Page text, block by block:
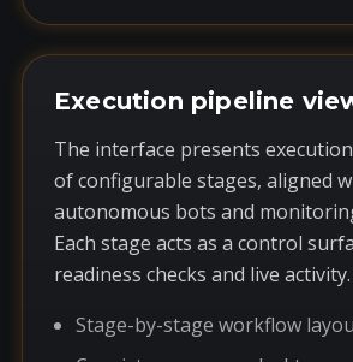
Execution pipeline
The interface presents
of configurable stages, aligned
autonomous bots and
Each stage acts as a control
readiness checks and live activity.
Stage-by-stage workflow